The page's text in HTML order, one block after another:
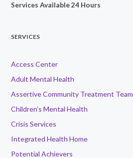
Services Available 24 Hours
SERVICES
Access Center
Adult Mental Health
Assertive Community Treatment Team
Children’s Mental Health
Crisis Services
Integrated Health Home
Potential Achievers